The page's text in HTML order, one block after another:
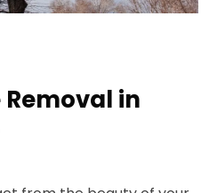
Removal in